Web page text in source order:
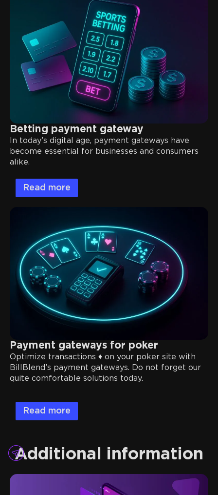
Betting payment gateway
In today’s digital age, payment gateways have
become essential for businesses and consumers
alike.
Read more
Payment gateways for poker
Optimize transactions ♦️ on your poker site with
BillBlend’s payment gateways. Do not forget our
quite comfortable solutions today.
Read more
Additional information